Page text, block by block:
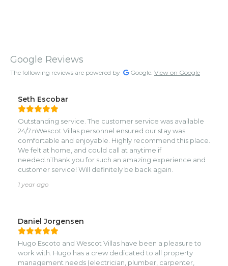
Google Reviews
The following reviews are powered by Google. View on Google
Seth Escobar
Outstanding service. The customer service was available
24/7.nWescot Villas personnel ensured our stay was
comfortable and enjoyable. Highly recommend this place.
We felt at home, and could call at anytime if
needed.nThank you for such an amazing experience and
customer service! Will definitely be back again.
1 year ago
Daniel Jorgensen
Hugo Escoto and Wescot Villas have been a pleasure to
work with. Hugo has a crew dedicated to all property
management needs (electrician, plumber, carpenter,